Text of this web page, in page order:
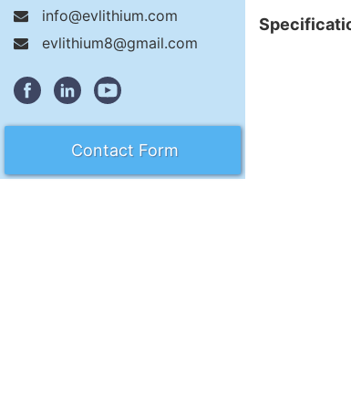
info@evlithium.com
evlithium8@gmail.com
Contact Form